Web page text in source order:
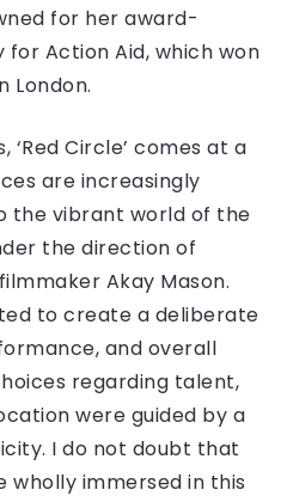
for her award-
Action Aid, which won
London.
Circle’ comes at a
are increasingly
the vibrant world of the
the direction of
Akay Mason.
to create a deliberate
and overall
regarding talent,
were guided by a
I do not doubt that
wholly immersed in this